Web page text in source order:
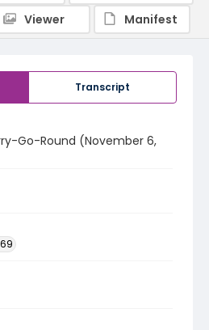
Transcript
Go-Round (November 6,
Viewer
Manifest